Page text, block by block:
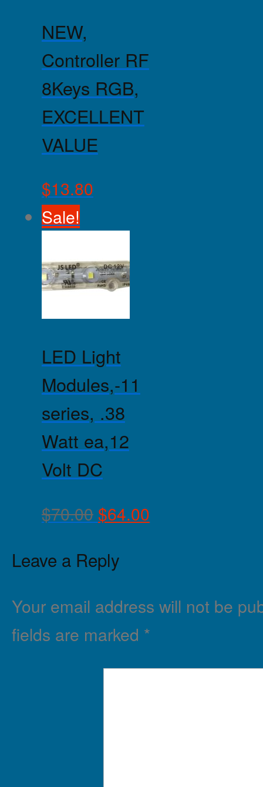
NEW,
Controller RF
8Keys RGB,
EXCELLENT
VALUE
$13.80
Sale!
LED Light
Modules,-11
series, .38
Watt ea,12
Volt DC
$70.00 $64.00
Leave a Reply
Your email address will not be
fields are marked *